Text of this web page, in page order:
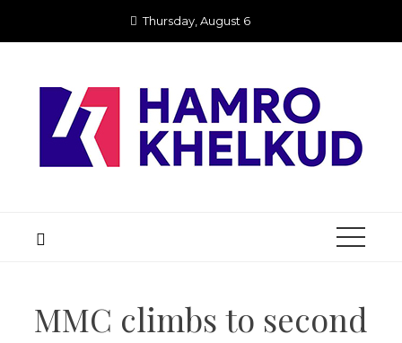
Thursday, August 6
MMC climbs to second